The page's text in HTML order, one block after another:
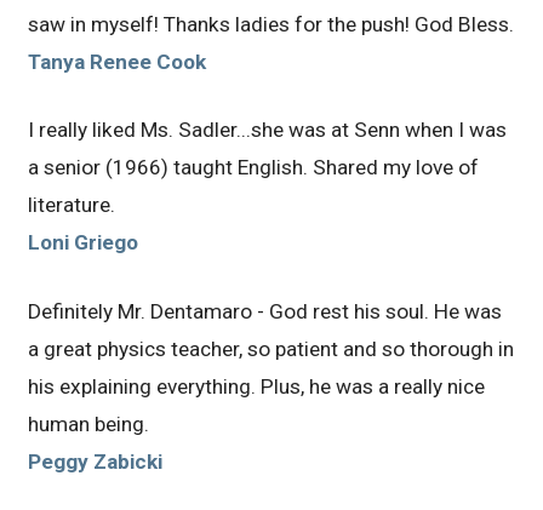
saw in myself! Thanks ladies for the push! God Bless.
Tanya Renee Cook
I really liked Ms. Sadler...she was at Senn when I was
a senior (1966) taught English. Shared my love of
literature.
Loni Griego
Definitely Mr. Dentamaro - God rest his soul. He was
a great physics teacher, so patient and so thorough in
his explaining everything. Plus, he was a really nice
human being.
Peggy Zabicki